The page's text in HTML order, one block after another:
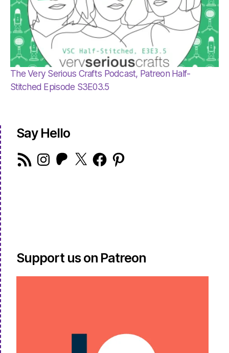
The Very Serious Crafts Podcast, Patreon Half-
Stitched Episode S3E03.5
Say Hello
RSS
Feed
Instagram
Patreon
X FacebookPinterest
Support us on Patreon